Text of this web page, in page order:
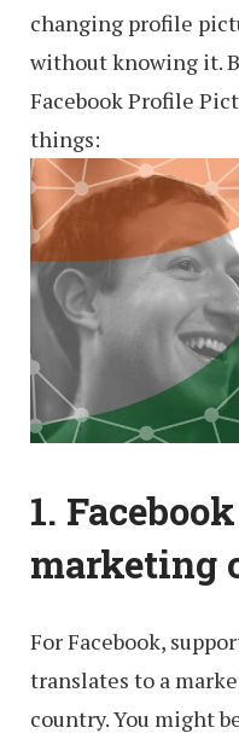
changing profile
without knowing it.
Facebook Profile
things:
1.
marketing
For Facebook,
translates to a
country. You might